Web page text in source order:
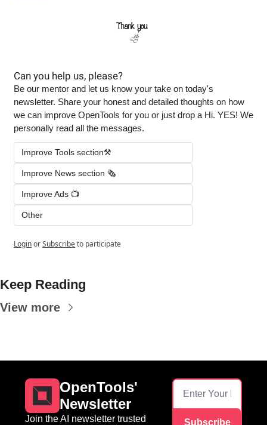
Can you help us, please?
Be our mentor and let us know your take on today's
newsletter. Share your honest and detailed thoughts on how
we can improve OpenTools for you or just drop a Hi. YES! We
personally read all the messages.
Improve Tools section⚒️
Improve News section 🗞️
Improve Ads 📺
Other
LoginorSubscribeto participate
Keep Reading
View more
OpenTools'
Newsletter
Join the AI newsletter trusted
Subscribe